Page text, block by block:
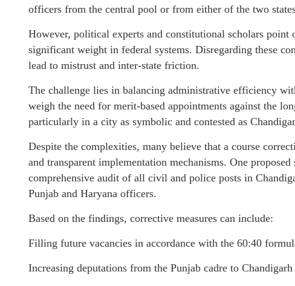
officers from the central pool or from either of the two
However, political experts and constitutional scholars
significant weight in federal systems. Disregarding these
lead to mistrust and inter-state friction.
The challenge lies in balancing administrative efficiency
weigh the need for merit-based appointments against the
particularly in a city as symbolic and contested as
Despite the complexities, many believe that a course
and transparent implementation mechanisms. One
comprehensive audit of all civil and police posts in
Punjab and Haryana officers.
Based on the findings, corrective measures can include:
Filling future vacancies in accordance with the 60:40
Increasing deputations from the Punjab cadre to